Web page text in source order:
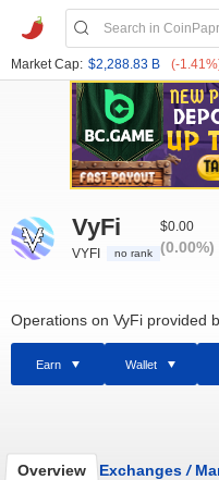
Market Cap: $2,288.83 B (-
VyFi
VYFI no rank
$0.00
(0.00%)
Operations on VyFi provided
Earn Wallet
Overview Exchanges /